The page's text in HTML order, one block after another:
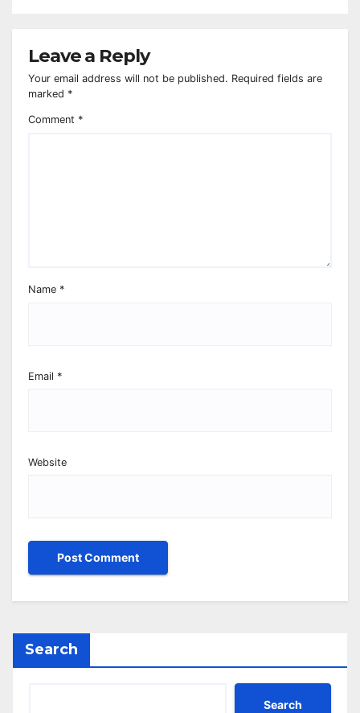
Leave a Reply
Your email address will not be published. Required fields are
marked *
Comment *
Name *
Email *
Website
Search
Search